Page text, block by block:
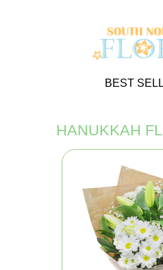
BEST
HANUKKAH